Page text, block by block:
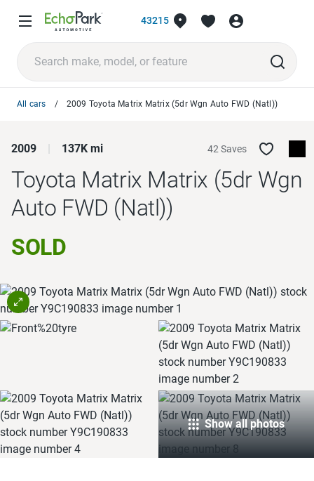
43215
All cars 2009 Toyota Matrix Matrix (5dr Wgn Auto FWD (Natl))
2009 137K mi 42 Saves
Toyota Matrix Matrix (5dr Wgn
Auto FWD (Natl))
SOLD
Show all photos